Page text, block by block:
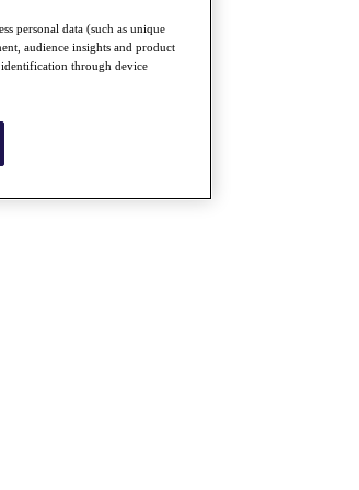
personal data (such as unique
audience insights and product
identification through device